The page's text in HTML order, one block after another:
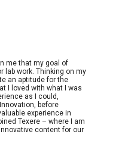
me that my goal of
lab work. Thinking on my
an aptitude for the
I loved with what I was
as I could,
before
experience in
Texere – where I am
content for our